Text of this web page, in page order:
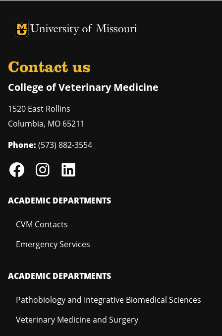
University of Missouri Homepage
University of Missouri Homepage
Contact us
College of Veterinary Medicine
1520 East Rollins
Columbia, MO 65211
Phone: (573) 882-3554
ACADEMIC DEPARTMENTS
CVM Contacts
Emergency Services
ACADEMIC DEPARTMENTS
Pathobiology and Integrative Biomedical Sciences
Veterinary Medicine and Surgery